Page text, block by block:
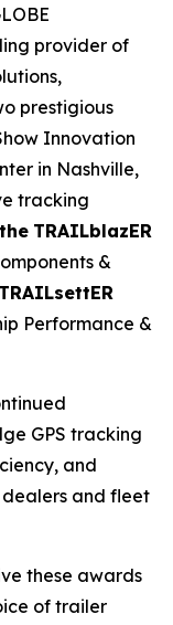
provider of
prestigious
Innovation
in Nashville,
tracking
TRAILblazER
&
TRAILsettER
Performance &
GPS tracking
and
and fleet
these awards
of trailer